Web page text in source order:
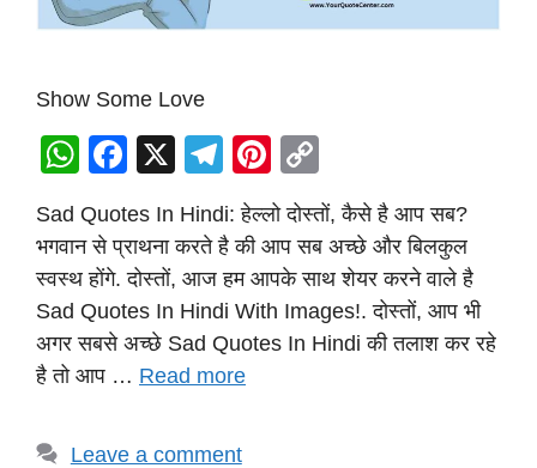
Show Some Love
W
at
s
A
p
p
F
c
e
b
o
o
X
T
el
e
gr
a
m
Pi
nt
er
e
st
o
p
y
Li
n
Sad Quotes In Hindi: हेल्लो दोस्तों, कैसे है आप सब?
भगवान से प्राथना करते है की आप सब अच्छे और बिलकुल
स्वस्थ होंगे. दोस्तों, आज हम आपके साथ शेयर करने वाले है
Sad Quotes In Hindi With Images!. दोस्तों, आप भी
अगर सबसे अच्छे Sad Quotes In Hindi की तलाश कर रहे
है तो आप … Read more
Leave a comment